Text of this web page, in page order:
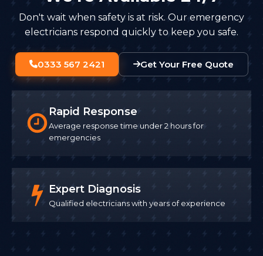
Don't wait when safety is at risk. Our emergency
electricians respond quickly to keep you safe.
0333 567 2421 Get Your Free Quote
Rapid Response
Average response time under 2 hours for
emergencies
Expert Diagnosis
Qualified electricians with years of experience